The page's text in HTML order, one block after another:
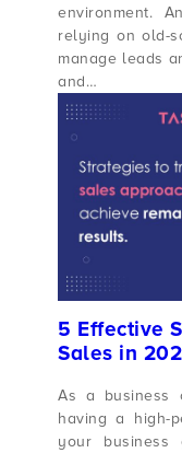
environment.
relying on old-
manage leads
and…
5 Effective
Sales in
As a business
having a high-
your business